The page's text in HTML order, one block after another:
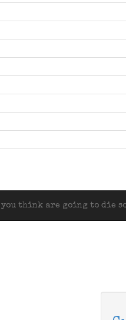
you think are going to die